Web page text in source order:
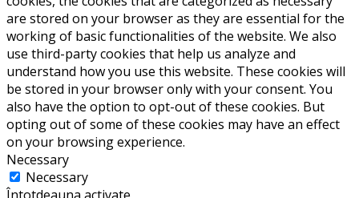
are stored on your browser as they are essential for the
working of basic functionalities of the website. We also
use third-party cookies that help us analyze and
understand how you use this website. These cookies will
be stored in your browser only with your consent. You
also have the option to opt-out of these cookies. But
opting out of some of these cookies may have an effect
on your browsing experience.
Necessary
Necessary
Întotdeauna activate